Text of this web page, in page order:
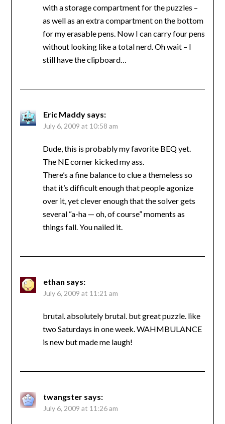
with a storage compartment for the puzzles –
as well as an extra compartment on the bottom
for my erasable pens. Now I can carry four pens
without looking like a total nerd. Oh wait – I
still have the clipboard…
Eric Maddy says:
July 6, 2009 at 10:58 am
Dude, this is probably my favorite BEQ yet.
The NE corner kicked my ass.
There’s a fine balance to clue a themeless so
that it’s difficult enough that people agonize
over it, yet clever enough that the solver gets
several “a-ha — oh, of course” moments as
things fall. You nailed it.
ethan says:
July 6, 2009 at 11:21 am
brutal. absolutely brutal. but great puzzle. like
two Saturdays in one week. WAHMBULANCE
is new but made me laugh!
twangster says:
July 6, 2009 at 11:26 am